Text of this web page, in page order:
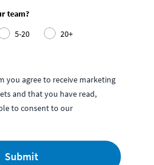
team?
5-20
20+
you agree to receive marketing
and that you have read,
to consent to our
Submit